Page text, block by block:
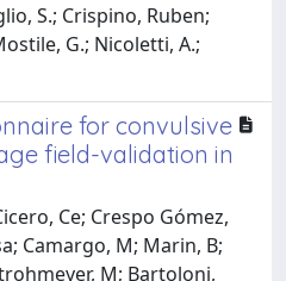
S.; Crispino, Ruben;
G.; Nicoletti, A.;
for convulsive
field-validation in
Ce; Crespo Gómez,
Camargo, M; Marin, B;
M; Bartoloni,